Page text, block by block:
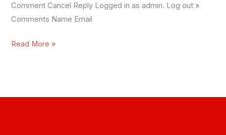
Comment Cancel Reply Logged in as admin. Log out »
Comments Name Email
Read More »